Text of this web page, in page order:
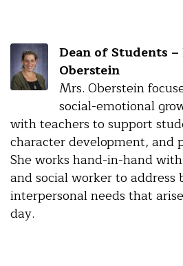
Dean of Students –
Oberstein
Mrs. Oberstein
social-emotional
with teachers to support
character development, and
She works hand-in-hand
and social worker to address
interpersonal needs that
day.